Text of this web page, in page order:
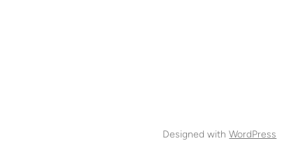
Designed withWordPress